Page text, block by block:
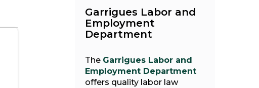
Garrigues Labor and
Employment
Department
The Garrigues Labor and
Employment Department
offers quality labor law